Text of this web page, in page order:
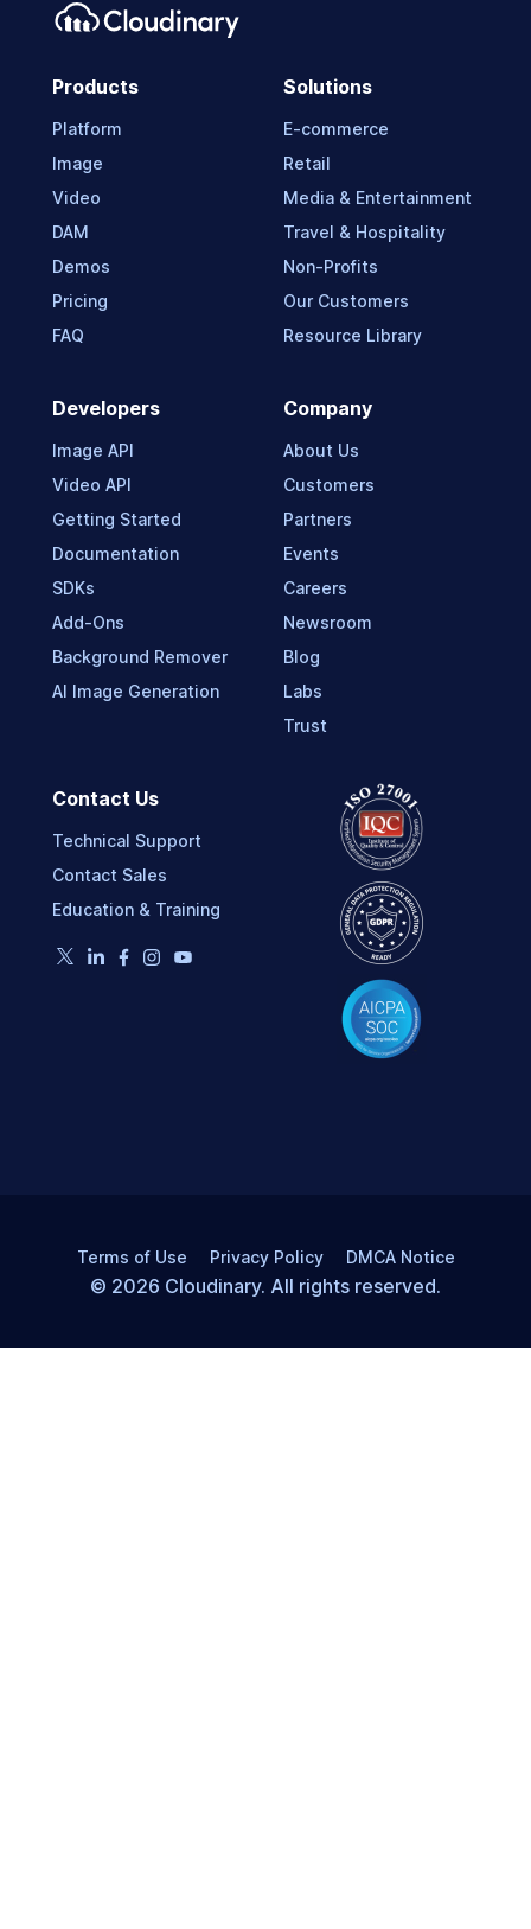
Products
Platform
Image
Video
DAM
Demos
Pricing
FAQ
Solutions
E-commerce
Retail
Media & Entertainment
Travel & Hospitality
Non-Profits
Our Customers
Resource Library
Developers
Image API
Video API
Getting Started
Documentation
SDKs
Add-Ons
Background Remover
AI Image Generation
Company
About Us
Customers
Partners
Events
Careers
Newsroom
Blog
Labs
Trust
Contact Us
Technical Support
Contact Sales
Education & Training
Terms of Use Privacy Policy DMCA Notice
© 2026 Cloudinary. All rights reserved.